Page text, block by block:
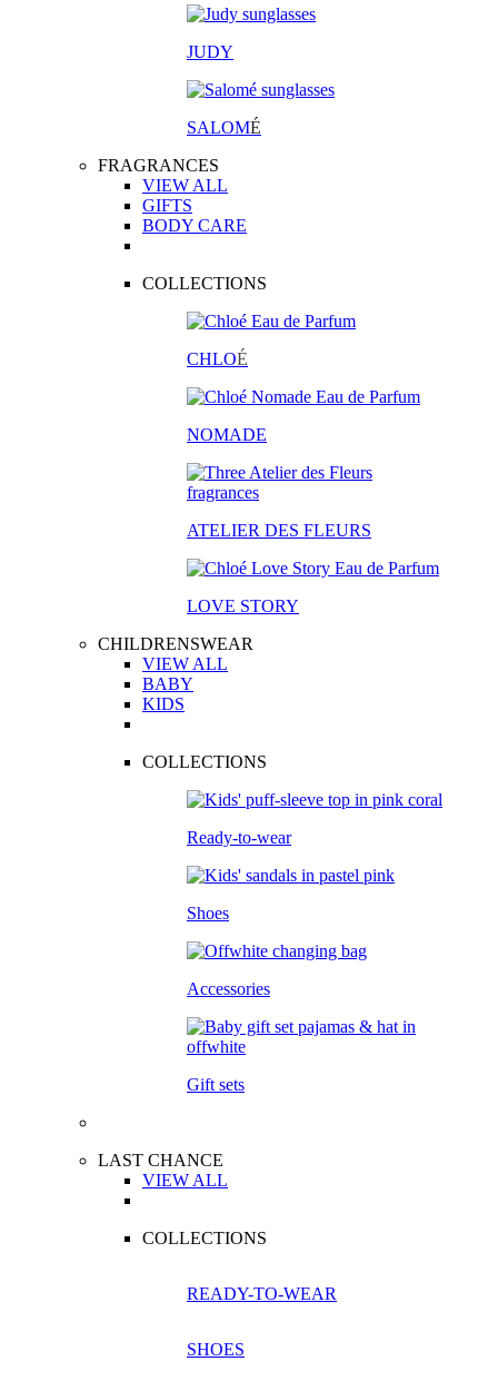
JUDY
SALOMÉ
FRAGRANCES
VIEW ALL
GIFTS
BODY CARE
COLLECTIONS
CHLOÉ
NOMADE
ATELIER DES FLEURS
LOVE STORY
CHILDRENSWEAR
VIEW ALL
BABY
KIDS
COLLECTIONS
Ready-to-wear
Shoes
Accessories
Gift sets
LAST CHANCE
VIEW ALL
COLLECTIONS
READY-TO-WEAR
SHOES